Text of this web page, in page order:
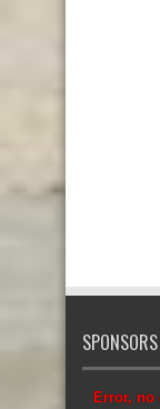
SPONSORS
Error, no